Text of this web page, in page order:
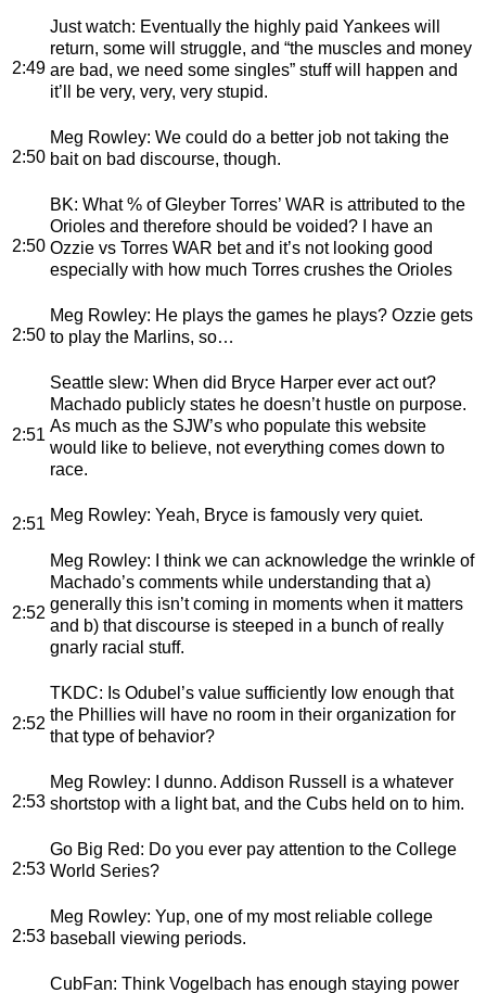
2:49
Just watch: Eventually the highly paid Yankees will
return, some will struggle, and “the muscles and money
are bad, we need some singles” stuff will happen and
it’ll be very, very, very stupid.
2:50
Meg Rowley: We could do a better job not taking the
bait on bad discourse, though.
2:50
BK: What % of Gleyber Torres’ WAR is attributed to the
Orioles and therefore should be voided? I have an
Ozzie vs Torres WAR bet and it’s not looking good
especially with how much Torres crushes the Orioles
2:50
Meg Rowley: He plays the games he plays? Ozzie gets
to play the Marlins, so…
2:51
Seattle slew: When did Bryce Harper ever act out?
Machado publicly states he doesn’t hustle on purpose.
As much as the SJW’s who populate this website
would like to believe, not everything comes down to
race.
2:51 Meg Rowley: Yeah, Bryce is famously very quiet.
2:52
Meg Rowley: I think we can acknowledge the wrinkle of
Machado’s comments while understanding that a)
generally this isn’t coming in moments when it matters
and b) that discourse is steeped in a bunch of really
gnarly racial stuff.
2:52
TKDC: Is Odubel’s value sufficiently low enough that
the Phillies will have no room in their organization for
that type of behavior?
2:53
Meg Rowley: I dunno. Addison Russell is a whatever
shortstop with a light bat, and the Cubs held on to him.
2:53
Go Big Red: Do you ever pay attention to the College
World Series?
2:53
Meg Rowley: Yup, one of my most reliable college
baseball viewing periods.
CubFan: Think Vogelbach has enough staying power